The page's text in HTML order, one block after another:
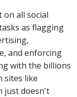
on all social
as flagging
and enforcing
with the billions
sites like
just doesn't